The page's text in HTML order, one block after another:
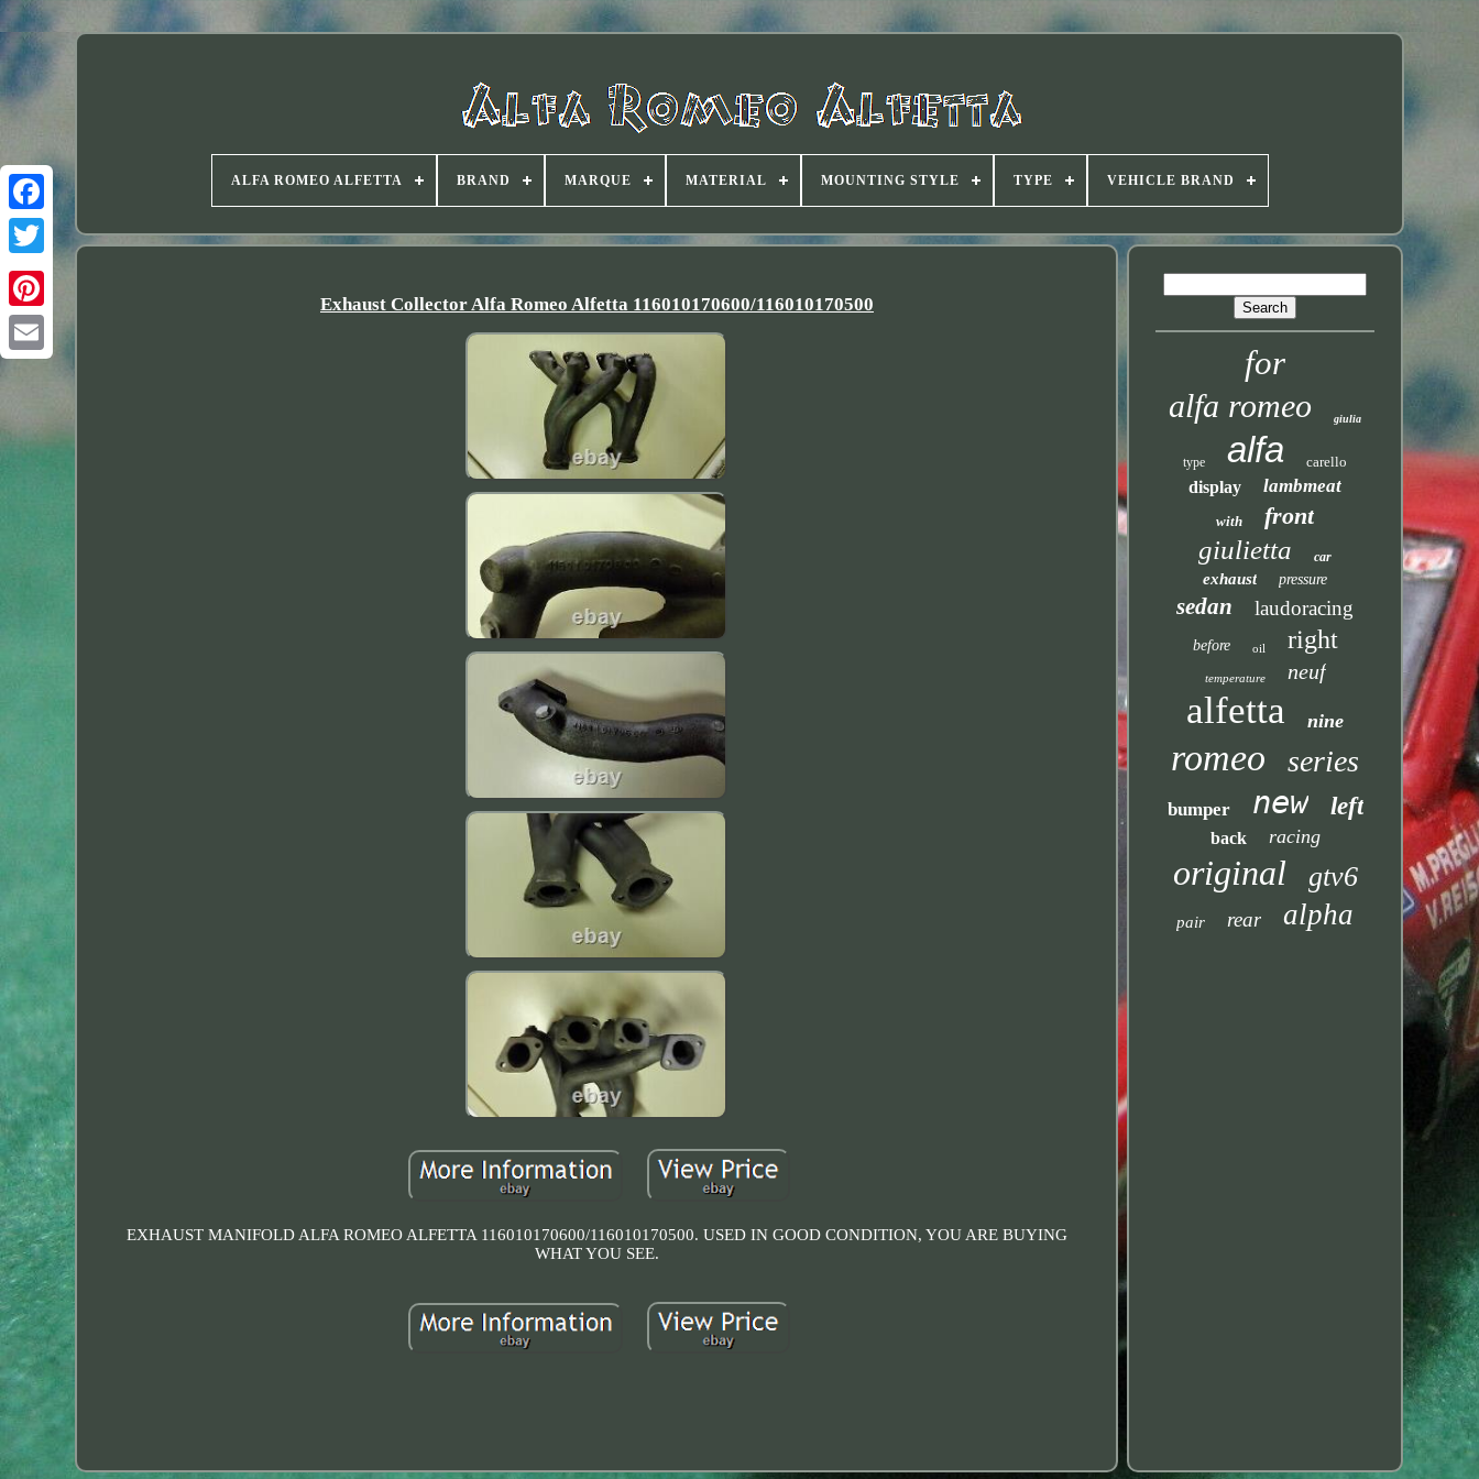
Twitter
ALFA ROMEO ALFETTA BRAND MARQUE MATERIAL MOUNTING STYLE TYPE VEHICLE BRAND
Exhaust Collector Alfa Romeo Alfetta 116010170600/116010170500
EXHAUST MANIFOLD ALFA ROMEO ALFETTA 116010170600/116010170500. USED IN GOOD CONDITION, YOU ARE BUYING
WHAT YOU SEE.
for
alfa romeo giulia
type alfa carello
display lambmeat
with front
giulietta car
exhaust pressure
sedan laudoracing
before oil right
temperature neuf
alfetta nine
romeo series
bumper new left
back racing
original gtv6
pair rear alpha